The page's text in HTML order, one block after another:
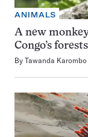
ANIMALS
A new
Congo’s forests
By Tawanda Karombo